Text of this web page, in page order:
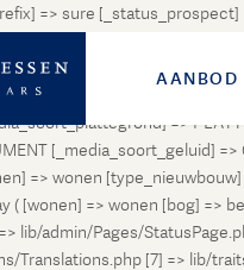
AANBOD
=> sure [_status_prospect]
=> GEVEILD
=>
[_media_soort_geluid]
=> wonen
( [wonen] => wonen [bog] =>
lib/admin/Pages/
Translations.php [7] => lib/